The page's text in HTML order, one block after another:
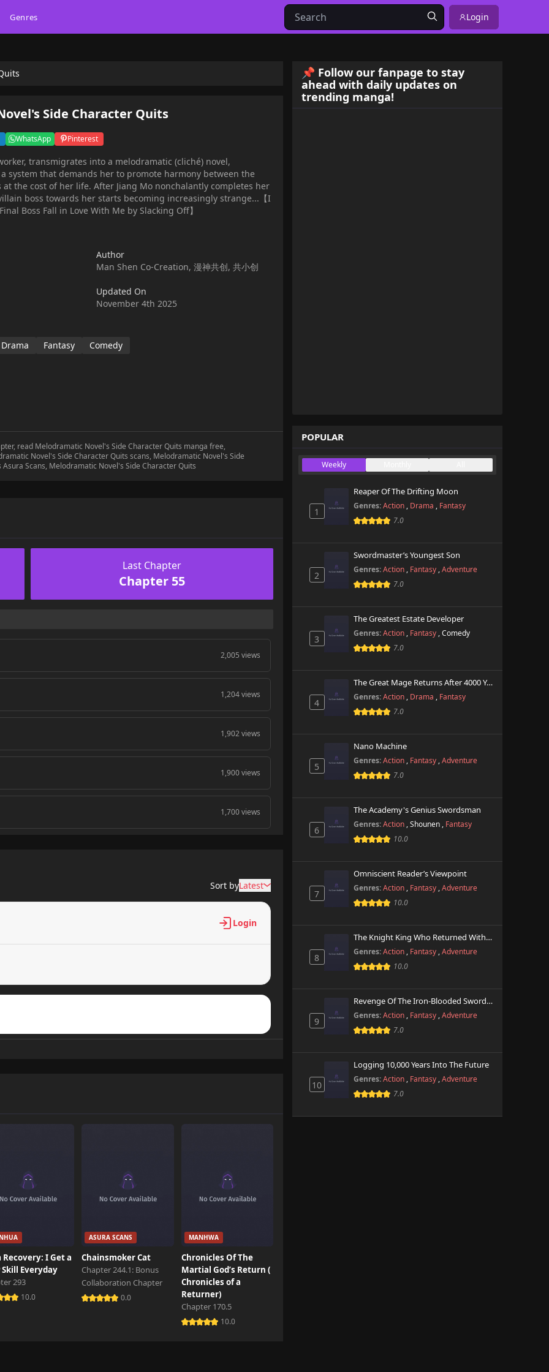
Genres Login
Side Character Quits
WhatsApp Pinterest
transmigrates into a melodramatic (cliché) novel,
system that demands her to promote harmony between the
at the cost of her life. After Jiang Mo nonchalantly completes her
boss towards her starts becoming increasingly strange...【I
Boss Fall in Love With Me by Slacking Off】
Author
Man Shen Co-Creation, 漫神共创, 共小创
Updated On
November 4th 2025
Drama Fantasy Comedy
read Melodramatic Novel's Side Character Quits manga free,
Novel's Side Character Quits scans, Melodramatic Novel's Side
Scans, Melodramatic Novel's Side Character Quits
Last Chapter
Chapter 55
2,005 views
1,204 views
1,902 views
1,900 views
1,700 views
2,301 views
3,501 views
2,801 views
2,500 views
2,400 views
2,500 views
Sort byLatest
Login
Recovery: I Get a
Skill Everyday
293
10.0
ASURA SCANS
Chainsmoker Cat
Chapter 244.1: Bonus
Collaboration Chapter
0.0
MANHWA
Chronicles Of The
Martial God’s Return (
Chronicles of a
Returner)
Chapter 170.5
10.0
📌 Follow our fanpage to stay
ahead with daily updates on
trending manga!
POPULAR
Weekly
1
Reaper Of The Drifting Moon
Genres: Action , Drama , Fantasy
7.0
2
Swordmaster’s Youngest Son
Genres: Action , Fantasy ,Adventure
7.0
3
The Greatest Estate Developer
Genres: Action , Fantasy ,Comedy
7.0
4
The Great Mage Returns After 4000 Years
Genres: Action , Drama , Fantasy
7.0
5
Nano Machine
Genres: Action , Fantasy ,Adventure
7.0
6
The Academy's Genius Swordsman
Genres: Action ,Shounen , Fantasy
10.0
7
Omniscient Reader’s Viewpoint
Genres: Action , Fantasy ,Adventure
10.0
8
The Knight King Who Returned With A God
Genres: Action , Fantasy ,Adventure
10.0
9
Revenge Of The Iron-Blooded Sword Hound
Genres: Action , Fantasy ,Adventure
7.0
10
Logging 10,000 Years Into The Future
Genres: Action , Fantasy ,Adventure
7.0